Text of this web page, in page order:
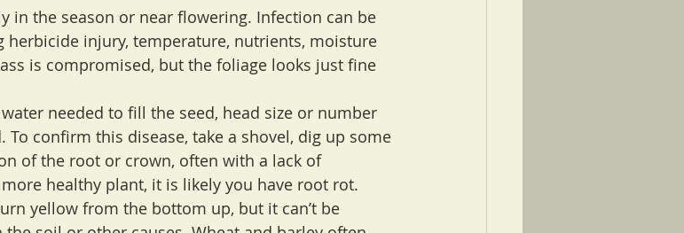
in the season or near flowering. Infection can be
herbicide injury, temperature, nutrients, moisture
is compromised, but the foliage looks just fine
needed to fill the seed, head size or number
To confirm this disease, take a shovel, dig up some
of the root or crown, often with a lack of
healthy plant, it is likely you have root rot.
yellow from the bottom up, but it can’t be